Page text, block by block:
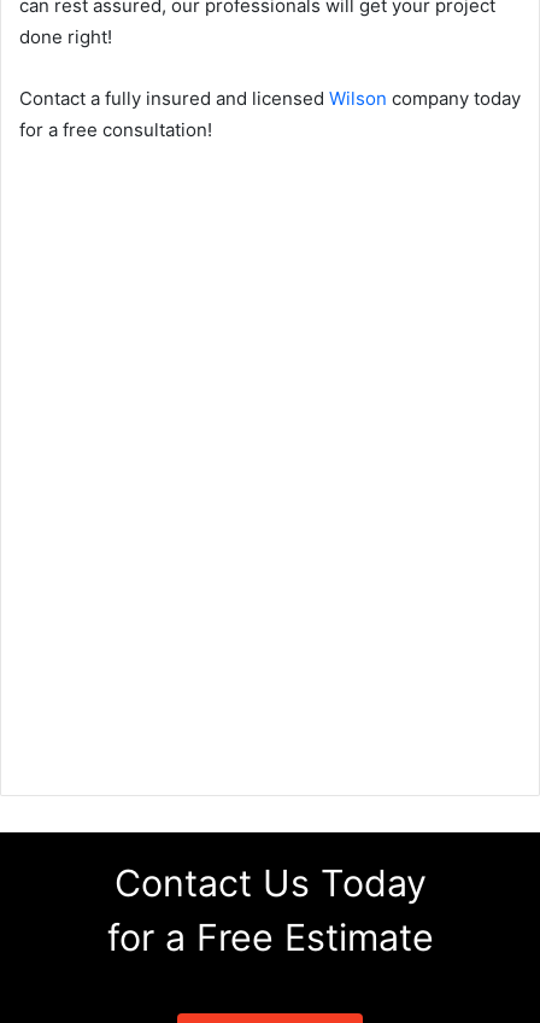
can rest assured, our professionals will get your project
done right!
Contact a fully insured and licensed Wilson company today
for a free consultation!
Contact Us Today
for a Free Estimate